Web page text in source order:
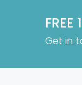
Get in